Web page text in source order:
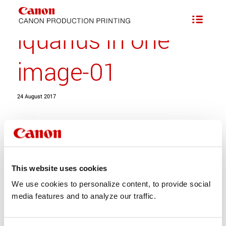
This website uses cookies
We use cookies to personalize content, to provide social
media features and to analyze our traffic.
iquarius in one
image-01
24 August 2017
Share this entry